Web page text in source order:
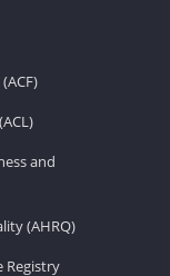
and
(AHRQ)
Registry